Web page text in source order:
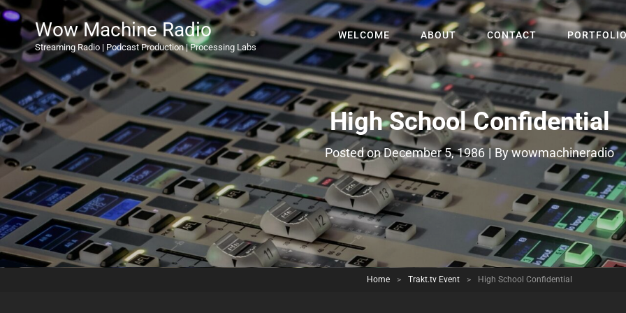
Wow Machine Radio
Streaming Radio | Podcast Production | Processing Labs
WELCOME ABOUT CONTACT
High School Confidential
Posted onDecember 5, 1986 | ByByline
wowmachineradio
Home > Trakt.tv Event > High School Confidential